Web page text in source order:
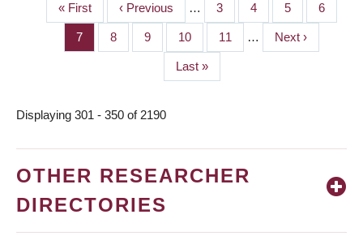
PAGINATION
First
page
« First
Previous
page
‹ Previous … Page
3 Page
4 Page
5 Page
6
Page
7 Page
8 Page
9 Page
10 Page
11 …
Next
page
Next ›
Last
page
Last »
Displaying 301 - 350 of 2190
OTHER RESEARCHER
DIRECTORIES